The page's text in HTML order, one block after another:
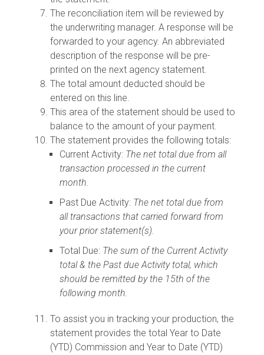
The reconciliation item will be reviewed by
the underwriting manager. A response will be
forwarded to your agency. An abbreviated
description of the response will be pre-
printed on the next agency statement.
The total amount deducted should be
entered on this line.
This area of the statement should be used to
balance to the amount of your payment.
The statement provides the following totals:
Current Activity: The net total due from all
transaction processed in the current
month.
Past Due Activity: The net total due from
all transactions that carried forward from
your prior statement(s).
Total Due: The sum of the Current Activity
total & the Past due Activity total, which
should be remitted by the 15th of the
following month.
To assist you in tracking your production, the
statement provides the total Year to Date
(YTD) Commission and Year to Date (YTD)